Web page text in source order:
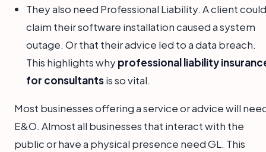
They also need Professional Liability. A client could
claim their software installation caused a system
outage. Or that their advice led to a data breach.
This highlights whyprofessional liability
for consultantsis so vital.
Most businesses offering a service or advice will
E&O. Almost all businesses that interact with the
public or have a physical presence need GL. This